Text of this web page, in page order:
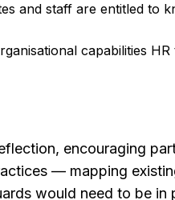
and staff are entitled to
capabilities HR
encouraging
— mapping
would need to be in